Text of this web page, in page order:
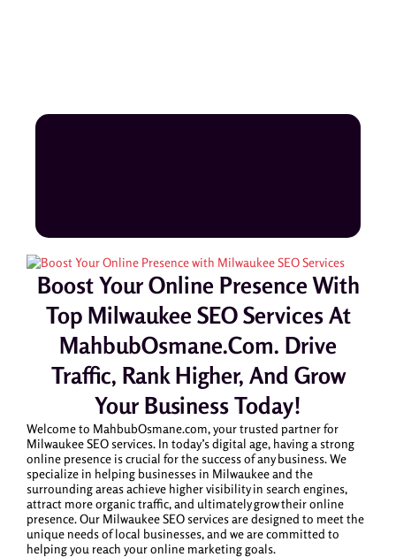
Boost Your Online Presence With
Top Milwaukee SEO Services At
MahbubOsmane.com. Drive
Traffic, Rank Higher, And Grow
Your Business Today!
Welcome to MahbubOsmane.com, your trusted partner for
Milwaukee SEO services. In today’s digital age, having a strong
online presence is crucial for the success of any business. We
specialize in helping businesses in Milwaukee and the
surrounding areas achieve higher visibility in search engines,
attract more organic traffic, and ultimately grow their online
presence. Our Milwaukee SEO services are designed to meet the
unique needs of local businesses, and we are committed to
helping you reach your online marketing goals.